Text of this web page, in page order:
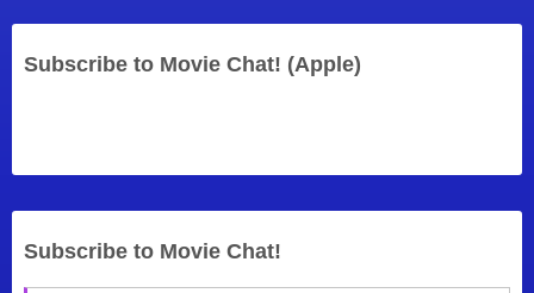
Subscribe to Movie Chat! (Apple)
Subscribe to Movie Chat!